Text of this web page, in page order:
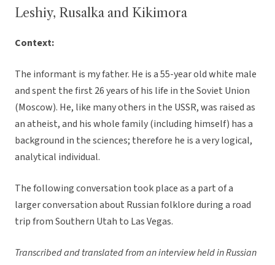
Leshiy, Rusalka and Kikimora
Context:
The informant is my father. He is a 55-year old white male
and spent the first 26 years of his life in the Soviet Union
(Moscow). He, like many others in the USSR, was raised as
an atheist, and his whole family (including himself) has a
background in the sciences; therefore he is a very logical,
analytical individual.
The following conversation took place as a part of a
larger conversation about Russian folklore during a road
trip from Southern Utah to Las Vegas.
Transcribed and translated from an interview held in Russian